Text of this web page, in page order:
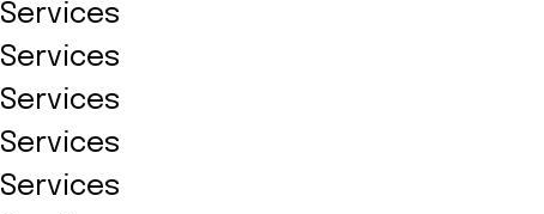
Services
Services
Services
Services
Services